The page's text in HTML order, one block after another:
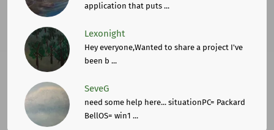
application that puts ...
Lexonight
Hey everyone,Wanted to share a project I've
been b ...
SeveG
need some help here... situationPC= Packard
BellOS= win1 ...